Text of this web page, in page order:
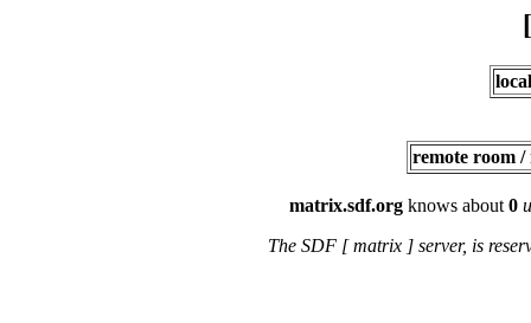
remote room /
matrix.sdf.org knows about 0
The SDF [ matrix ] server, is